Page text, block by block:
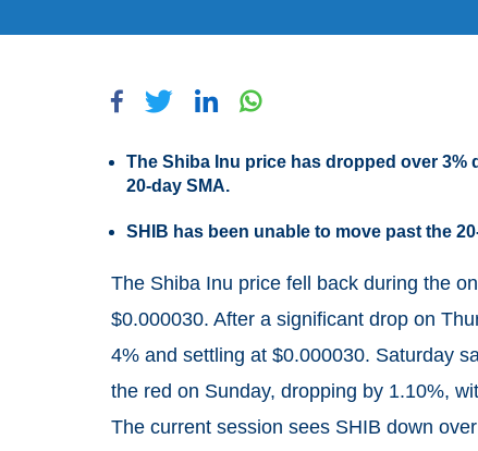
The Shiba Inu price has dropped over
20-day SMA.
SHIB has been unable to move past the
The Shiba Inu price fell back during the
$0.000030. After a significant drop on
4% and settling at $0.000030. Saturday
the red on Sunday, dropping by 1.10%,
The current session sees SHIB down